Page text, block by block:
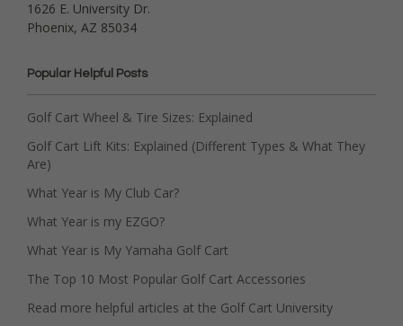
1626 E. University Dr.
Phoenix, AZ 85034
Popular Helpful Posts
Golf Cart Wheel & Tire Sizes: Explained
Golf Cart Lift Kits: Explained (Different Types & What They
Are)
What Year is My Club Car?
What Year is my EZGO?
What Year is My Yamaha Golf Cart
The Top 10 Most Popular Golf Cart Accessories
Read more helpful articles at the Golf Cart University